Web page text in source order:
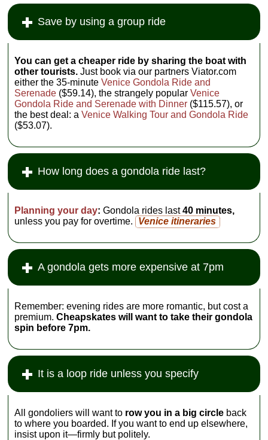
Save by using a group ride
You can get a cheaper ride by sharing the boat with
other tourists. Just book via our partners Viator.com
either the 35-minuteVenice Gondola Ride and
Serenade ($59.14), the strangely popularVenice
Gondola Ride and Serenade with Dinner ($115.57), or
the best deal: aVenice Walking Tour and Gondola Ride
($53.07).
How long does a gondola ride last?
Planning your day: Gondola rides last40 minutes,
unless you pay for overtime. Venice itineraries
A gondola gets more expensive at 7pm
Remember: evening rides are more romantic, but cost a
premium.Cheapskates will want to take their gondola
spin before 7pm.
It is a loop ride unless you specify
All gondoliers will want to row you in a big circle back
to where you boarded. If you want to end up elsewhere,
insist upon it—firmly but politely.